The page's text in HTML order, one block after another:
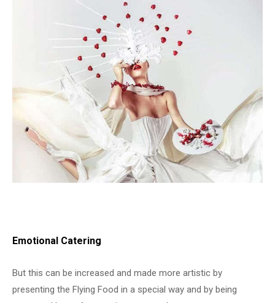
Emotional Catering
But this can be increased and made more artistic by
presenting the Flying Food in a special way and by being